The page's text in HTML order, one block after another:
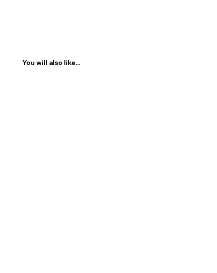
You will also like...